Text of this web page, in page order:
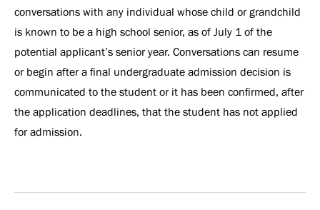
conversations with any individual whose child or grandchild
is known to be a high school senior, as of July 1 of the
potential applicant’s senior year. Conversations can resume
or begin after a final undergraduate admission decision is
communicated to the student or it has been confirmed, after
the application deadlines, that the student has not applied
for admission.